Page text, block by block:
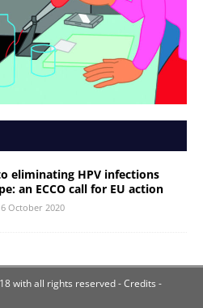
eliminating HPV infections
an ECCO call for EU action
October 2020
with all rights reserved- Credits -